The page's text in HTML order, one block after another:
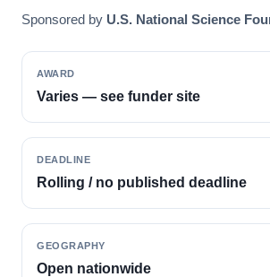
Sponsored by U.S. National Science
AWARD
Varies — see funder site
DEADLINE
Rolling / no published deadline
GEOGRAPHY
Open nationwide